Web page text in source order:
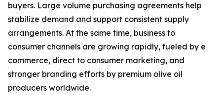
buyers. Large volume purchasing agreements help
stabilize demand and support consistent supply
arrangements. At the same time, business to
consumer channels are growing rapidly, fueled by e
commerce, direct to consumer marketing, and
stronger branding efforts by premium olive oil
producers worldwide.